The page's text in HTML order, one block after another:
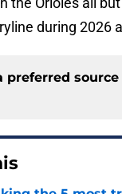
during 2026
preferred source